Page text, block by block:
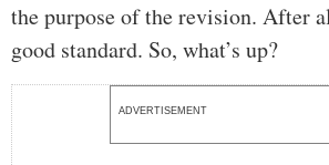
the purpose of the revision. After
good standard. So, what’s up?
ADVERTISEMENT